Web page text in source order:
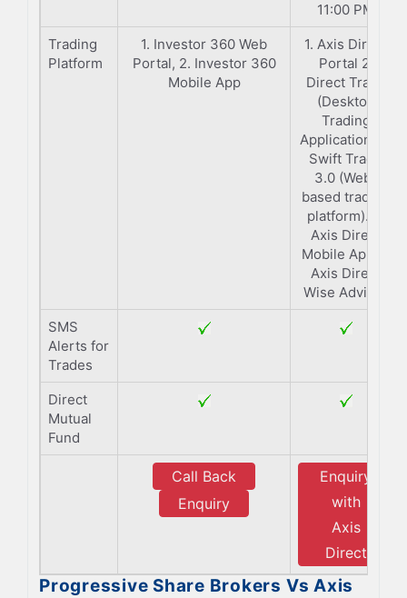
11:00 PM
Trading
Platform
1. Investor 360 Web
Portal, 2. Investor 360
Mobile App
1. Axis Direct
Portal 2.
Direct Trade
(Desktop
Trading
Application) 3.
Swift Trade
3.0 (Web-
based trading
platform). 4.
Axis Direct
Mobile App 5.
Axis Direct
Wise Advisor
SMS
Alerts for
Trades
Direct
Mutual
Fund
Call Back
Enquiry
Enquiry
with
Axis
Direct
Progressive Share Brokers Vs Axis